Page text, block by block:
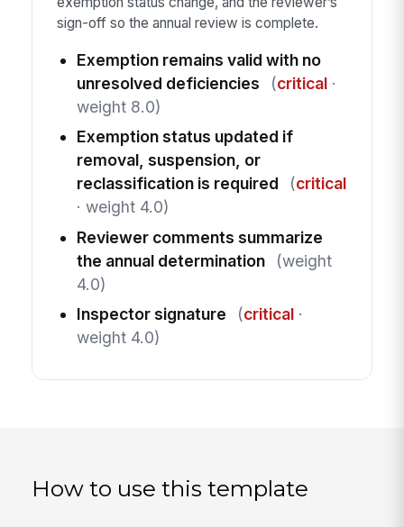
sign-off so the annual review is complete.
Exemption remains valid with no
unresolved deficiencies
(critical·
weight 8.0)
Exemption status updated if
removal, suspension, or
reclassification is required
(critical
· weight 4.0)
Reviewer comments summarize
the annual determination
(weight
4.0)
Inspector signature
(critical·
weight 4.0)
How to use this template